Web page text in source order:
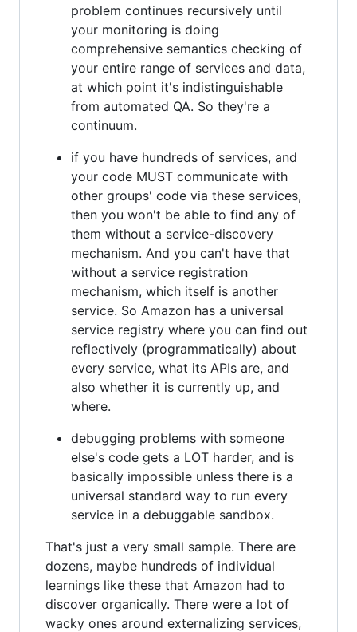
problem continues recursively until
your monitoring is doing
comprehensive semantics checking of
your entire range of services and data,
at which point it's indistinguishable
from automated QA. So they're a
continuum.
if you have hundreds of services, and
your code MUST communicate with
other groups' code via these services,
then you won't be able to find any of
them without a service-discovery
mechanism. And you can't have that
without a service registration
mechanism, which itself is another
service. So Amazon has a universal
service registry where you can find out
reflectively (programmatically) about
every service, what its APIs are, and
also whether it is currently up, and
where.
debugging problems with someone
else's code gets a LOT harder, and is
basically impossible unless there is a
universal standard way to run every
service in a debuggable sandbox.
That's just a very small sample. There are
dozens, maybe hundreds of individual
learnings like these that Amazon had to
discover organically. There were a lot of
wacky ones around externalizing services,